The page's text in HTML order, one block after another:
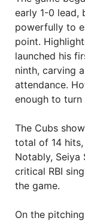
early 1-0 lead,
powerfully to
point.
launched his
ninth, carving
attendance.
enough to
The Cubs
total of 14
Notably, Seiya
critical RBI
the game.
On the